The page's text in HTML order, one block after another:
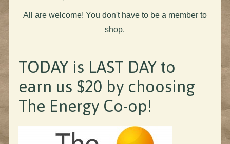
All are welcome! You don't have to be a member to
shop.
TODAY is LAST DAY to
earn us $20 by choosing
The Energy Co-op!